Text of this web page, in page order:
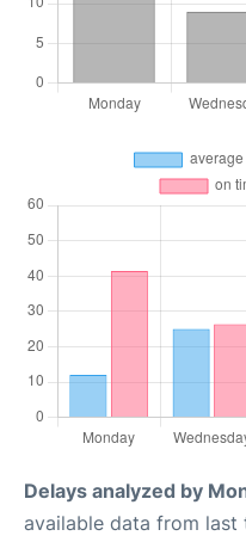
Delays analyzed by
available data from last